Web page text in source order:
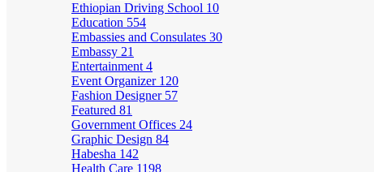
Ethiopian Driving School 10
Education 554
Embassies and Consulates 30
Embassy 21
Entertainment 4
Event Organizer 120
Fashion Designer 57
Featured 81
Government Offices 24
Graphic Design 84
Habesha 142
Health Care 1198